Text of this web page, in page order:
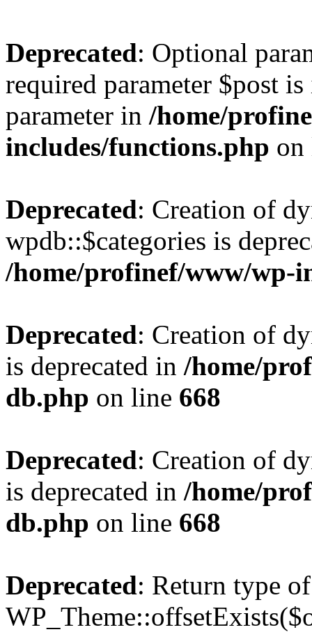
Deprecated: Optional
required parameter $post
parameter in /home/
includes/functions.php
Deprecated: Creation of
wpdb::$categories is
/home/profinef/www/wp-
Deprecated: Creation of
is deprecated in /home/
db.php on line 668
Deprecated: Creation of
is deprecated in /home/
db.php on line 668
Deprecated: Return type of